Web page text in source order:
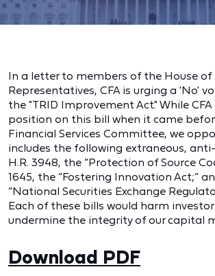
In a letter to members of the House of
Representatives, CFA is urging a 'No'
the "TRID Improvement Act." While
position on this bill when it came
Financial Services Committee, we
includes the following extraneous,
H.R. 3948, the “Protection of Source
1645, the “Fostering Innovation Act;”
“National Securities Exchange
Each of these bills would harm
undermine the integrity of our capital
Download PDF